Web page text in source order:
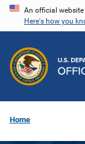
Skip
content
An official
Here's how you
Home